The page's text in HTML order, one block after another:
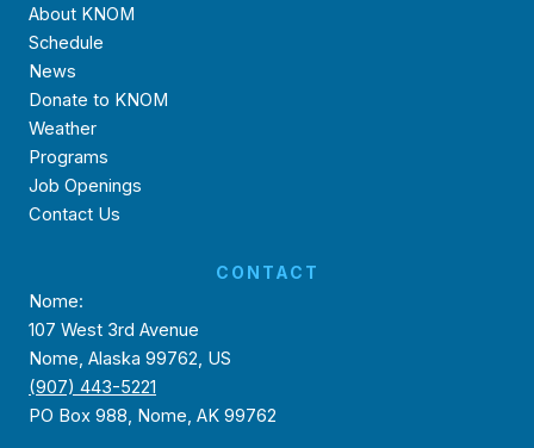
About KNOM
Schedule
News
Donate to KNOM
Weather
Programs
Job Openings
Contact Us
CONTACT
Nome:
107 West 3rd Avenue
Nome, Alaska 99762, US
(907) 443-5221
PO Box 988, Nome, AK 99762